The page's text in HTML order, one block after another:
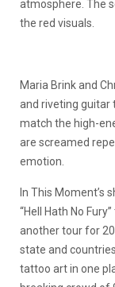
atmosphere. The
the red visuals.
Maria Brink and
and riveting guitar
match the high-
are screamed
emotion.
In This Moment’s
“Hell Hath No
another tour for
state and
tattoo art in one